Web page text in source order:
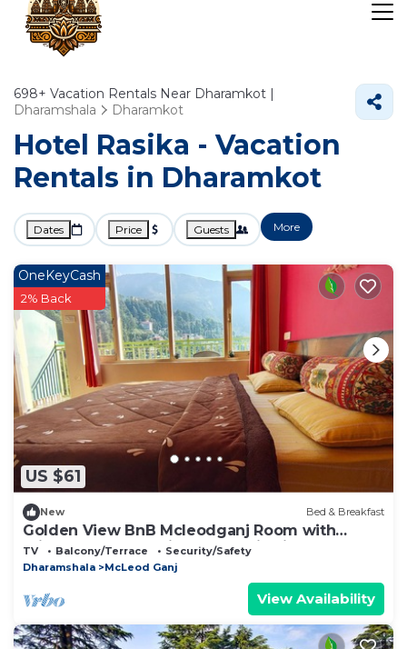
698+ Vacation Rentals Near Dharamkot |
Dharamshala
Dharamkot
Hotel Rasika - Vacation
Rentals in Dharamkot
Dates Price Guests More
US $61
OneKeyCash
2% Back
New Bed & Breakfast
Golden View BnB Mcleodganj Room with
private balcony facing mountain view.
TV Balcony/Terrace
Security/Safety
Dharamshala
McLeod Ganj
View Availability